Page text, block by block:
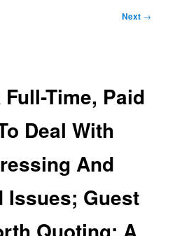
Next →
Time, Paid
Deal With
And
Issues; Guest